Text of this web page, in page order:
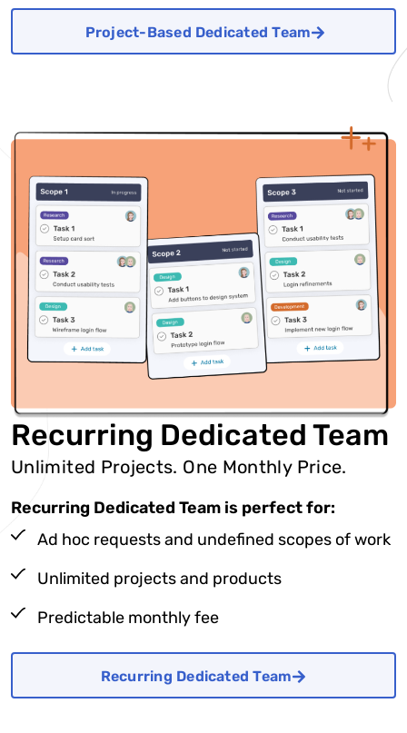
Project-Based Dedicated Team
Recurring Dedicated Team
Unlimited Projects. One Monthly Price.
Recurring Dedicated Team is perfect for:
Ad hoc requests and undefined scopes of work
Unlimited projects and products
Predictable monthly fee
Recurring Dedicated Team